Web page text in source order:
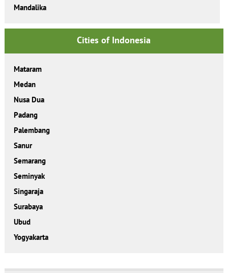
Mandalika
Cities of Indonesia
Mataram
Medan
Nusa Dua
Padang
Palembang
Sanur
Semarang
Seminyak
Singaraja
Surabaya
Ubud
Yogyakarta